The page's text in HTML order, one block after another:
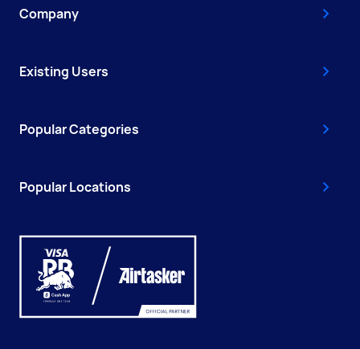
Company
Existing Users
Popular Categories
Popular Locations